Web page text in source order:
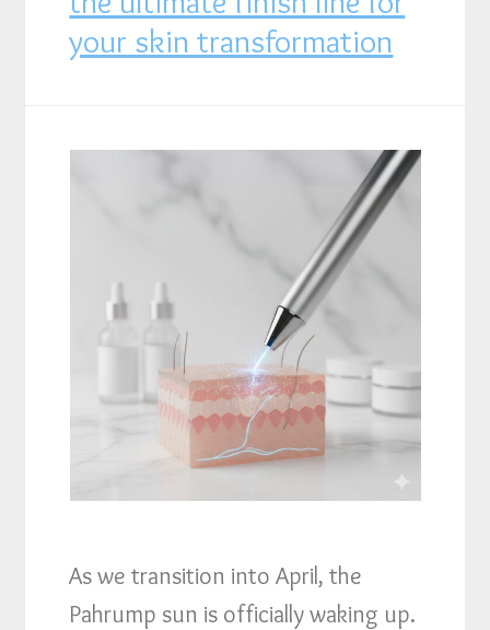
your skin transformation
As we transition into April, the
Pahrump sun is officially waking up.